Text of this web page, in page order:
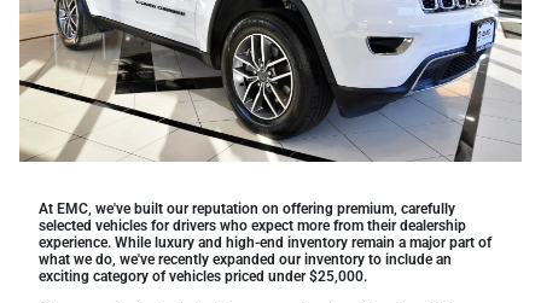
At EMC, we've built our reputation on offering premium, carefully
selected vehicles for drivers who expect more from their dealership
experience. While luxury and high-end inventory remain a major part of
what we do, we've recently expanded our inventory to include an
exciting category of vehicles priced under $25,000.